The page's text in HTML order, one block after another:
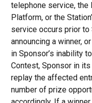
telephone service, the
Platform, or the
service occurs prior to
announcing a winner,
in Sponsor’s inability
Contest, Sponsor in
replay the affected
number of prize